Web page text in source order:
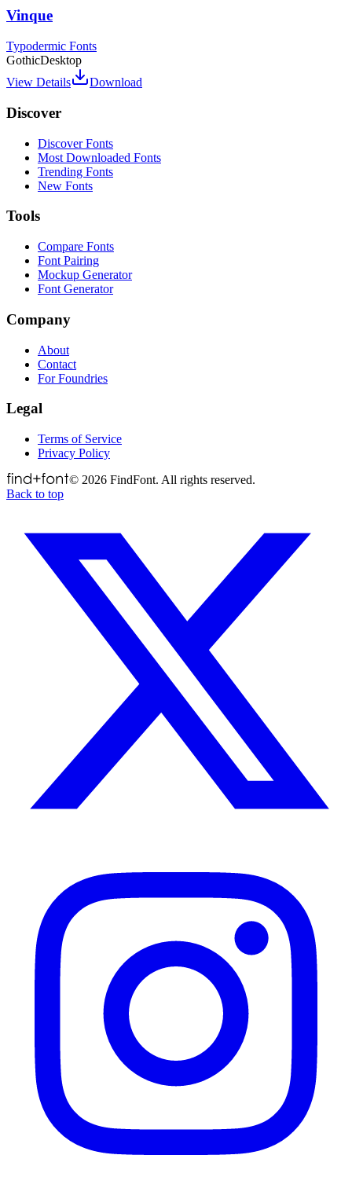
Vinque
Typodermic Fonts
GothicDesktop
View Details
Download
Discover
Discover Fonts
Most Downloaded Fonts
Trending Fonts
New Fonts
Tools
Compare Fonts
Font Pairing
Mockup Generator
Font Generator
Company
About
Contact
For Foundries
Legal
Terms of Service
Privacy Policy
© 2026 FindFont. All rights reserved.
Back to top